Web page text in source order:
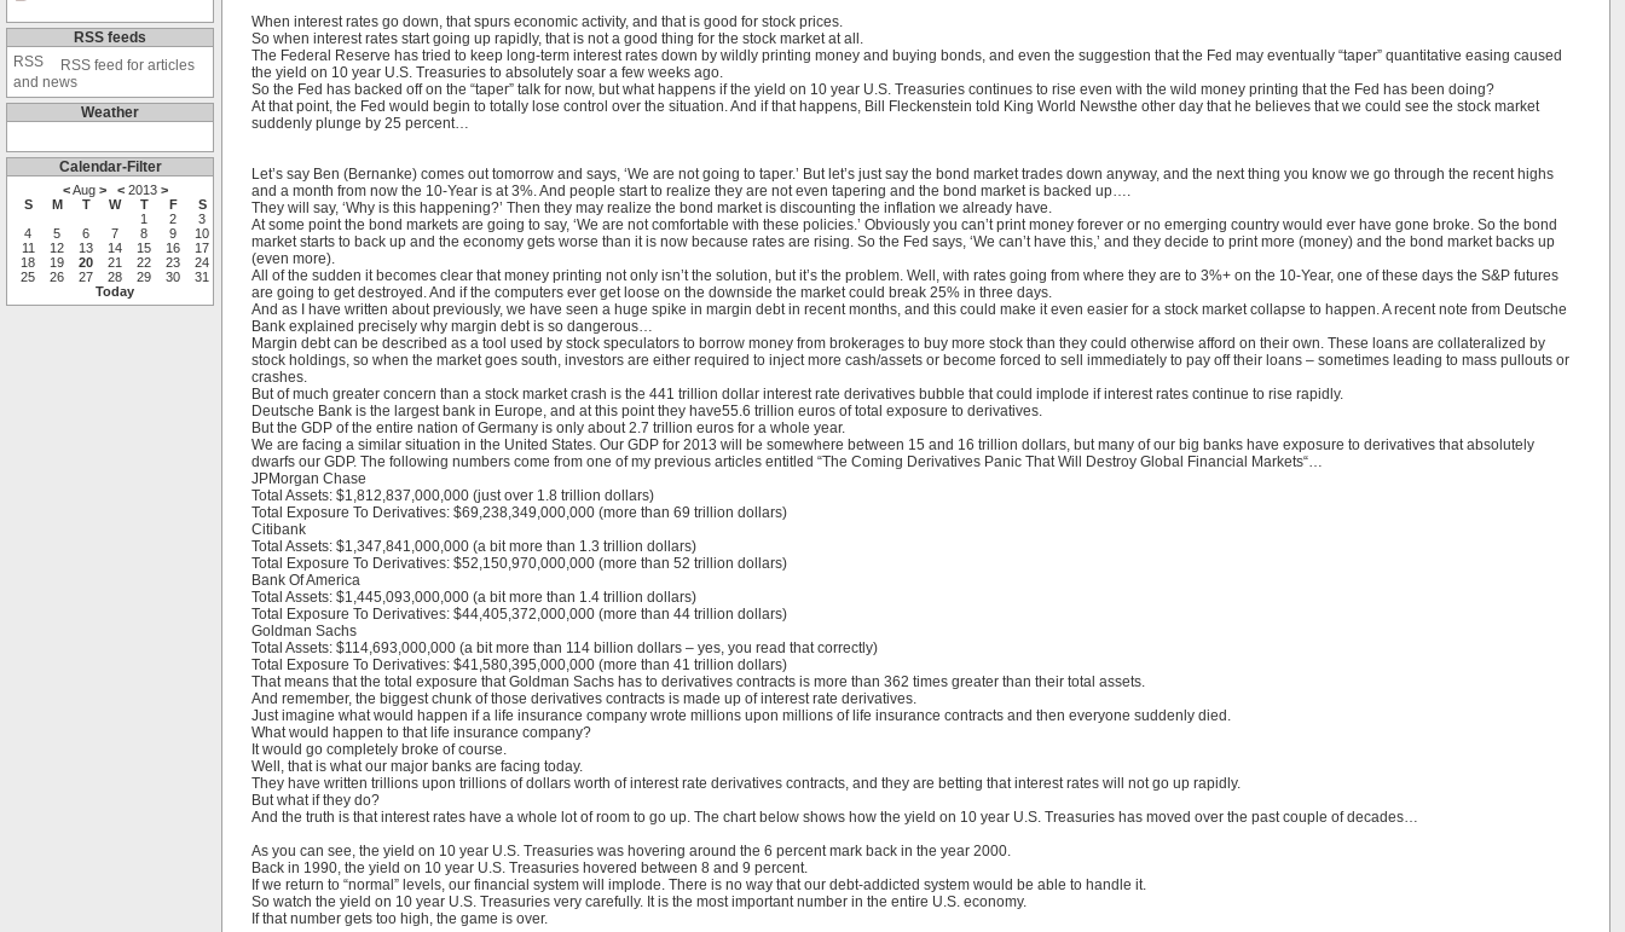
RSS feeds
RSS feed for articles
and news
Weather
Calendar-Filter
<Aug > <2013 >
S
M T W T F
S
1
2
3
4
5 6 7 8 9
10
11
12 13 14 15 16
17
18
19 20 21 22 23
24
25
26 27 28 29 30
31
Today
When interest rates go down, that spurs economic activity, and that is good for stock prices.
So when interest rates start going up rapidly, that is not a good thing for the stock market at all.
The Federal Reserve has tried to keep long-term interest rates down by wildly printing money and buying bonds, and even the suggestion that the Fed may eventually “taper” quantitative easing caused
the yield on 10 year U.S. Treasuries to absolutely soar a few weeks ago.
So the Fed has backed off on the “taper” talk for now, but what happens if the yield on 10 year U.S. Treasuries continues to rise even with the wild money printing that the Fed has been doing?
At that point, the Fed would begin to totally lose control over the situation. And if that happens, Bill Fleckenstein told King World Newsthe other day that he believes that we could see the stock market
suddenly plunge by 25 percent…
Let’s say Ben (Bernanke) comes out tomorrow and says, ‘We are not going to taper.’ But let’s just say the bond market trades down anyway, and the next thing you know we go through the recent highs
and a month from now the 10-Year is at 3%. And people start to realize they are not even tapering and the bond market is backed up….
They will say, ‘Why is this happening?’ Then they may realize the bond market is discounting the inflation we already have.
At some point the bond markets are going to say, ‘We are not comfortable with these policies.’ Obviously you can’t print money forever or no emerging country would ever have gone broke. So the bond
market starts to back up and the economy gets worse than it is now because rates are rising. So the Fed says, ‘We can’t have this,’ and they decide to print more (money) and the bond market backs up
(even more).
All of the sudden it becomes clear that money printing not only isn’t the solution, but it’s the problem. Well, with rates going from where they are to 3%+ on the 10-Year, one of these days the S&P futures
are going to get destroyed. And if the computers ever get loose on the downside the market could break 25% in three days.
And as I have written about previously, we have seen a huge spike in margin debt in recent months, and this could make it even easier for a stock market collapse to happen. A recent note from Deutsche
Bank explained precisely why margin debt is so dangerous…
Margin debt can be described as a tool used by stock speculators to borrow money from brokerages to buy more stock than they could otherwise afford on their own. These loans are collateralized by
stock holdings, so when the market goes south, investors are either required to inject more cash/assets or become forced to sell immediately to pay off their loans – sometimes leading to mass pullouts or
crashes.
But of much greater concern than a stock market crash is the 441 trillion dollar interest rate derivatives bubble that could implode if interest rates continue to rise rapidly.
Deutsche Bank is the largest bank in Europe, and at this point they have55.6 trillion euros of total exposure to derivatives.
But the GDP of the entire nation of Germany is only about 2.7 trillion euros for a whole year.
We are facing a similar situation in the United States. Our GDP for 2013 will be somewhere between 15 and 16 trillion dollars, but many of our big banks have exposure to derivatives that absolutely
dwarfs our GDP. The following numbers come from one of my previous articles entitled “The Coming Derivatives Panic That Will Destroy Global Financial Markets“…
JPMorgan Chase
Total Assets: $1,812,837,000,000 (just over 1.8 trillion dollars)
Total Exposure To Derivatives: $69,238,349,000,000 (more than 69 trillion dollars)
Citibank
Total Assets: $1,347,841,000,000 (a bit more than 1.3 trillion dollars)
Total Exposure To Derivatives: $52,150,970,000,000 (more than 52 trillion dollars)
Bank Of America
Total Assets: $1,445,093,000,000 (a bit more than 1.4 trillion dollars)
Total Exposure To Derivatives: $44,405,372,000,000 (more than 44 trillion dollars)
Goldman Sachs
Total Assets: $114,693,000,000 (a bit more than 114 billion dollars – yes, you read that correctly)
Total Exposure To Derivatives: $41,580,395,000,000 (more than 41 trillion dollars)
That means that the total exposure that Goldman Sachs has to derivatives contracts is more than 362 times greater than their total assets.
And remember, the biggest chunk of those derivatives contracts is made up of interest rate derivatives.
Just imagine what would happen if a life insurance company wrote millions upon millions of life insurance contracts and then everyone suddenly died.
What would happen to that life insurance company?
It would go completely broke of course.
Well, that is what our major banks are facing today.
They have written trillions upon trillions of dollars worth of interest rate derivatives contracts, and they are betting that interest rates will not go up rapidly.
But what if they do?
And the truth is that interest rates have a whole lot of room to go up. The chart below shows how the yield on 10 year U.S. Treasuries has moved over the past couple of decades…
As you can see, the yield on 10 year U.S. Treasuries was hovering around the 6 percent mark back in the year 2000.
Back in 1990, the yield on 10 year U.S. Treasuries hovered between 8 and 9 percent.
If we return to “normal” levels, our financial system will implode. There is no way that our debt-addicted system would be able to handle it.
So watch the yield on 10 year U.S. Treasuries very carefully. It is the most important number in the entire U.S. economy.
If that number gets too high, the game is over.